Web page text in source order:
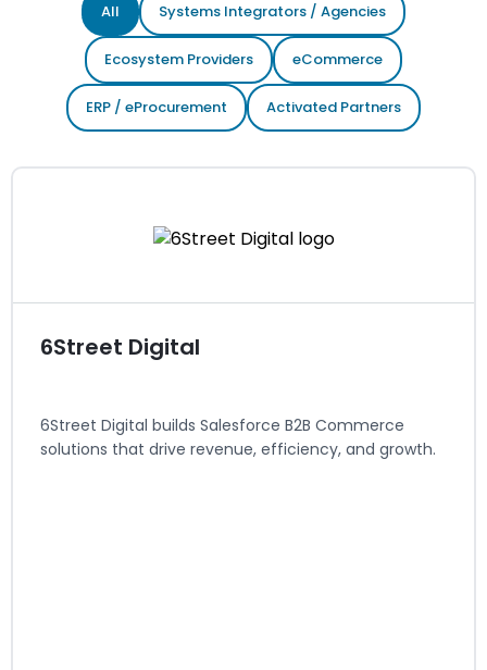
All Systems Integrators / Agencies
Ecosystem Providers eCommerce
ERP / eProcurement Activated Partners
6Street Digital
6Street Digital builds Salesforce B2B Commerce
solutions that drive revenue, efficiency, and growth.